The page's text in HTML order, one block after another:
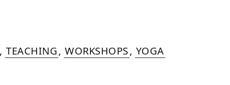
, TEACHING, WORKSHOPS, YOGA